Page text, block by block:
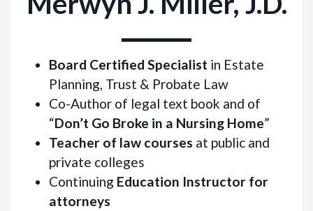
Board Certified Specialist in Estate
Planning, Trust & Probate Law
Co-Author of legal text book and of
“Don’t Go Broke in a Nursing Home”
Teacher of law courses at public and
private colleges
Continuing Education Instructor for
attorneys